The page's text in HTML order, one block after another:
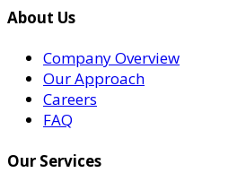
About Us
Company Overview
Our Approach
Careers
FAQ
Our Services